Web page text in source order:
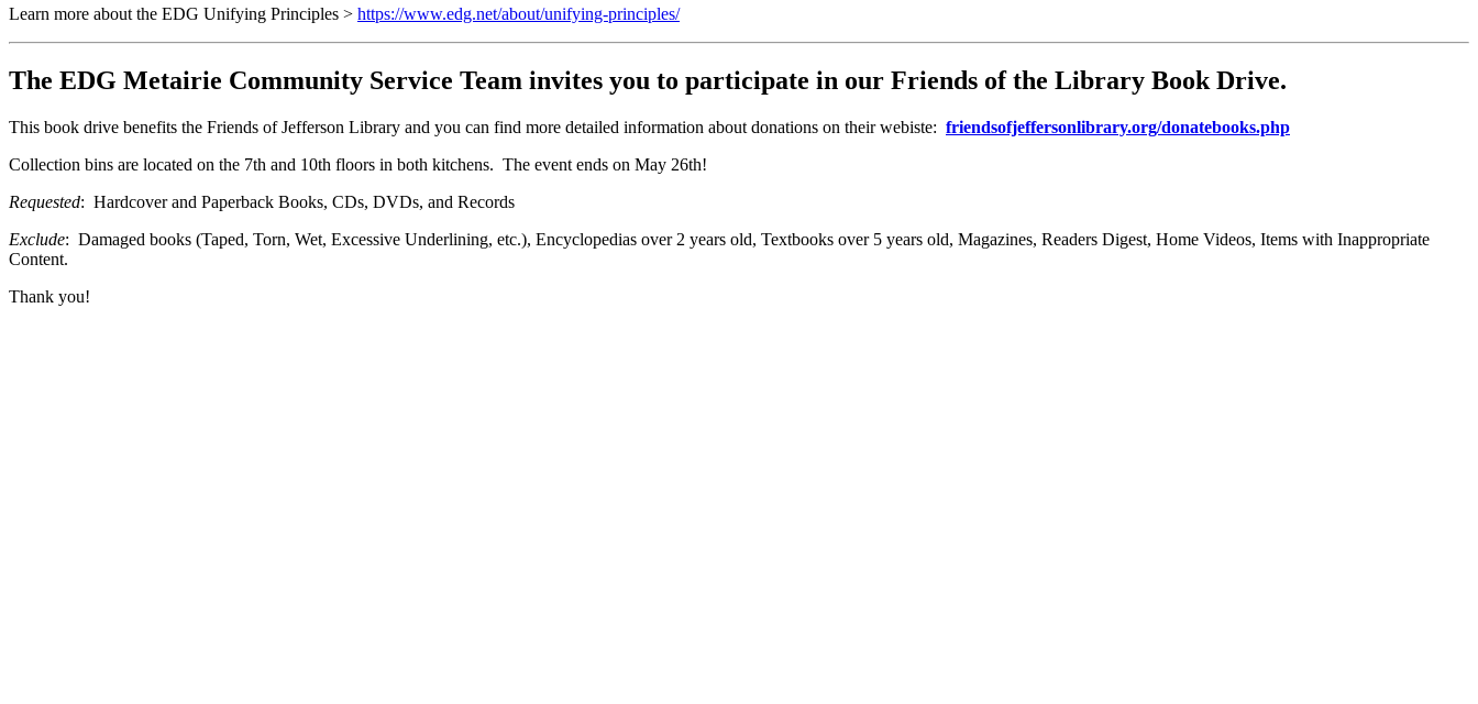
Learn more about the EDG Unifying Principles > https://www.edg.net/about/unifying-principles/
The EDG Metairie Community Service Team invites you to participate in our Friends of the Library Book Drive.
This book drive benefits the Friends of Jefferson Library and you can find more detailed information about donations on their webiste: friendsofjeffersonlibrary.org/donatebooks.php
Collection bins are located on the 7th and 10th floors in both kitchens. The event ends on May 26th!
Requested: Hardcover and Paperback Books, CDs, DVDs, and Records
Exclude: Damaged books (Taped, Torn, Wet, Excessive Underlining, etc.), Encyclopedias over 2 years old, Textbooks over 5 years old, Magazines, Readers Digest, Home Videos, Items with Inappropriate
Content.
Thank you!